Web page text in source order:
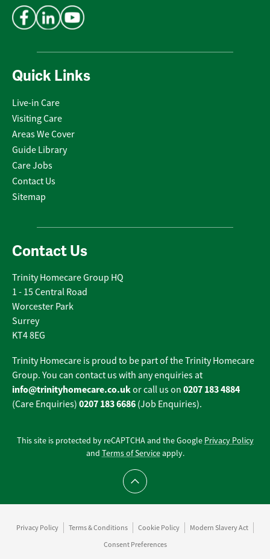
Quick Links
Live-in Care
Visiting Care
Areas We Cover
Guide Library
Care Jobs
Contact Us
Sitemap
Contact Us
Trinity Homecare Group HQ
1 - 15 Central Road
Worcester Park
Surrey
KT4 8EG
Trinity Homecare is proud to be part of the Trinity Homecare
Group. You can contact us with any enquiries at
info@trinityhomecare.co.ukor call us on 0207 183 4884
(Care Enquiries) 0207 183 6686 (Job Enquiries).
This site is protected by reCAPTCHA and the Google Privacy Policy
and Terms of Serviceapply.
Scroll to top
Privacy Policy Terms & Conditions Cookie Policy
Modern Slavery Act
Consent Preferences